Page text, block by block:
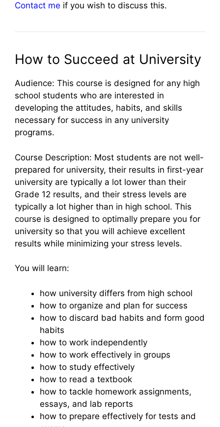
Contact me if you wish to discuss this.
How to Succeed at University
Audience: This course is designed for any high
school students who are interested in
developing the attitudes, habits, and skills
necessary for success in any university
programs.
Course Description: Most students are not well-
prepared for university, their results in first-year
university are typically a lot lower than their
Grade 12 results, and their stress levels are
typically a lot higher than in high school. This
course is designed to optimally prepare you for
university so that you will achieve excellent
results while minimizing your stress levels.
You will learn:
how university differs from high school
how to organize and plan for success
how to discard bad habits and form good
habits
how to work independently
how to work effectively in groups
how to study effectively
how to read a textbook
how to tackle homework assignments,
essays, and lab reports
how to prepare effectively for tests and